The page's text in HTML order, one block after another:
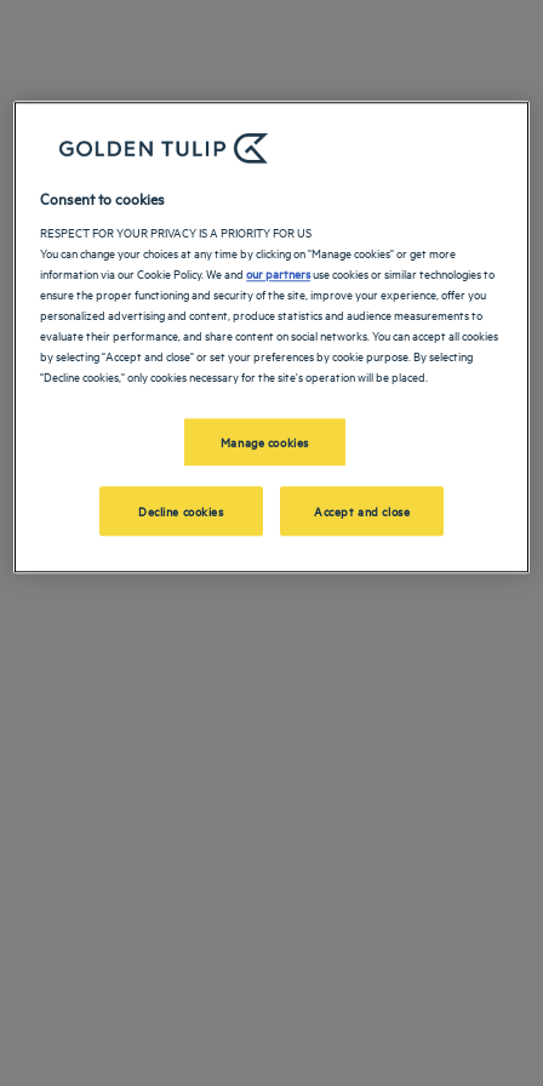
Consent to cookies
RESPECT FOR YOUR PRIVACY IS A PRIORITY FOR US
You can change your choices at any time by clicking on "Manage cookies" or get more
information via our Cookie Policy. We andour partnersuse cookies or similar technologies to
ensure the proper functioning and security of the site, improve your experience, offer you
personalized advertising and content, produce statistics and audience measurements to
evaluate their performance, and share content on social networks. You can accept all cookies
by selecting "Accept and close" or set your preferences by cookie purpose. By selecting
"Decline cookies," only cookies necessary for the site's operation will be placed.
Manage cookies
Decline cookies Accept and close